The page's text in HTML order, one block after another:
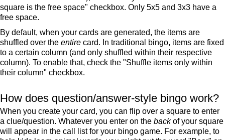
square is the free space" checkbox. Only 5x5 and 3x3 have a
free space.
By default, when your cards are generated, the items are
shuffled over the entire card. In traditional bingo, items are fixed
to a certain column (and only shuffled within their respective
column). To enable that, check the "Shuffle items only within
their column" checkbox.
How does question/answer-style bingo work?
When you create your card, you can flip over a square to enter
a clue/question. Whatever you enter on the backof your square
will appear in the call list for your bingo game. For example, to